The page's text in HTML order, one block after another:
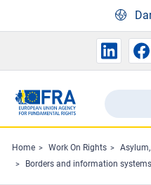
Search
the
FRA
Search
Home Work On Rights
Borders and information systems